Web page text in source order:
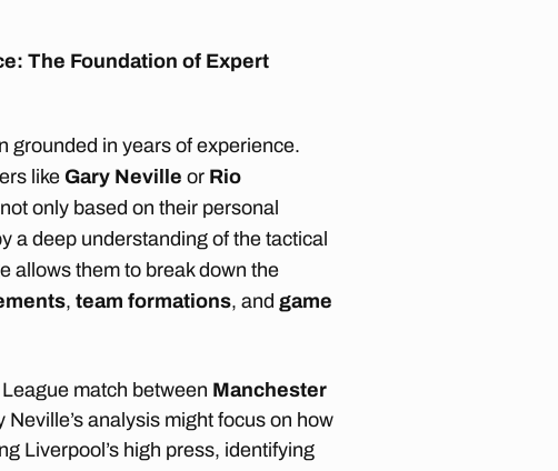
The Foundation of Expert
grounded in years of experience.
like Gary Neville or Rio
only based on their personal
a deep understanding of the tactical
allows them to break down the
, team formations, and game
match between Manchester
Neville’s analysis might focus on how
Liverpool’s high press, identifying